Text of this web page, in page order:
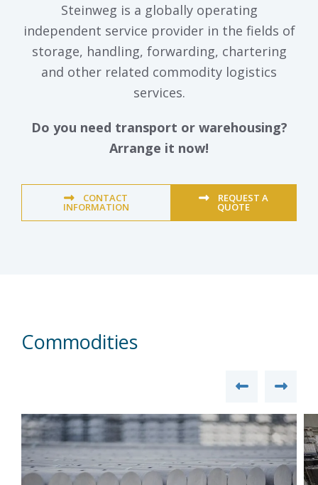
Steinweg is a globally operating
independent service provider in the fields of
storage, handling, forwarding, chartering
and other related commodity logistics
services.
Do you need transport or warehousing?
Arrange it now!
CONTACT
INFORMATION
REQUEST A
QUOTE
Commodities